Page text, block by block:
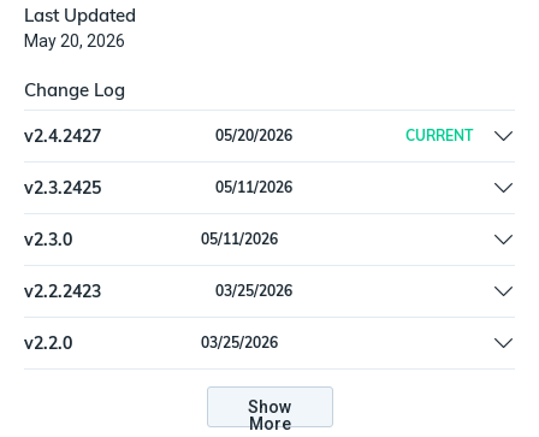
Last Updated
May 20, 2026
Change Log
v2.4.2427 05/20/2026 CURRENT
Fix packaging error
v2.3.2425 05/11/2026
Clarify documentation instructions
v2.3.0 05/11/2026
Clarify documentation instructions
v2.2.2423 03/25/2026
Improve the domain and IP enrichment queries to avoid
orphaned records
v2.2.0 03/25/2026
Improve the domain and IP enrichment queries to avoid
Show
More